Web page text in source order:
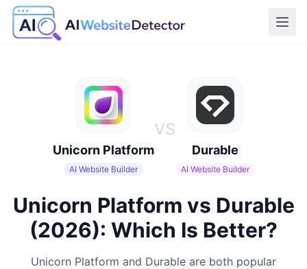
Unicorn Platform
AI Website Builder
vs
Durable
AI Website Builder
Unicorn Platform vs Durable
(2026): Which Is Better?
Unicorn Platform and Durable are both popular